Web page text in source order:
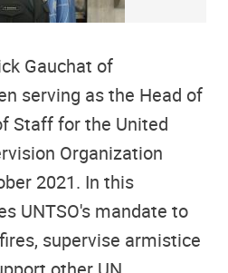
Gauchat of
serving as the Head of
Staff for the United
Organization
2021. In this
UNTSO's mandate to
supervise armistice